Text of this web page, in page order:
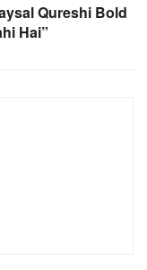
Qureshi Bold
Hai”